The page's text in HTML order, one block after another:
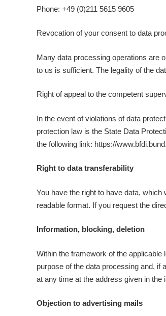
Phone: +49 (0)211 5615 9605
Revocation of your consent to data
Many data processing operations are
to us is sufficient. The legality of the
Right of appeal to the competent
In the event of violations of data
protection law is the State Data
the following link: https://
Right to data transferability
You have the right to have data,
readable format. If you request the
Information, blocking, deletion
Within the framework of the
purpose of the data processing and, if
at any time at the address given in the
Objection to advertising mails